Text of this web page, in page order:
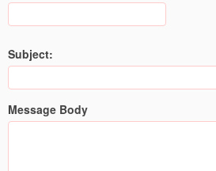
Subject:
Message Body